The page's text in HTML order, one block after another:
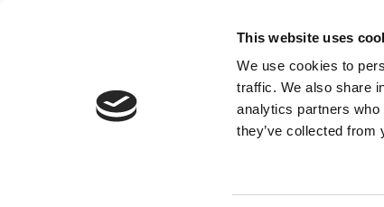
This website uses
We use cookies to
traffic. We also share
analytics partners who
they’ve collected
Join Here